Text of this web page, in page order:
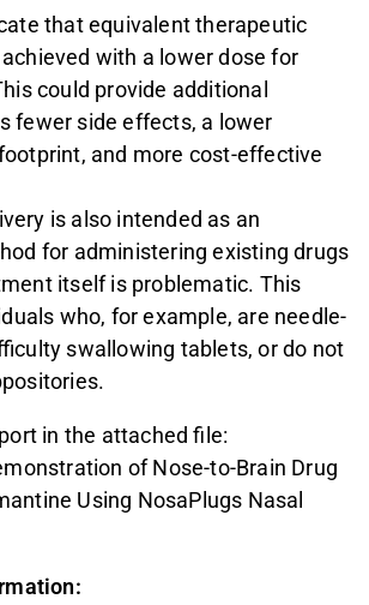
that equivalent therapeutic
with a lower dose for
could provide additional
fewer side effects, a lower
and more cost-effective
is also intended as an
for administering existing drugs
itself is problematic. This
who, for example, are needle-
swallowing tablets, or do not
in the attached file:
of Nose-to-Brain Drug
Using NosaPlugs Nasal